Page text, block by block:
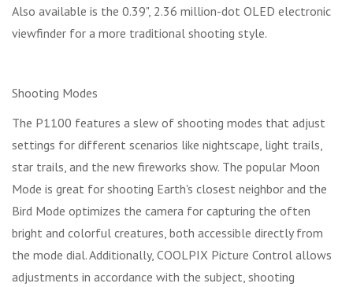
Also available is the 0.39", 2.36 million-dot OLED electronic
viewfinder for a more traditional shooting style.
Shooting Modes
The P1100 features a slew of shooting modes that adjust
settings for different scenarios like nightscape, light trails,
star trails, and the new fireworks show. The popular Moon
Mode is great for shooting Earth's closest neighbor and the
Bird Mode optimizes the camera for capturing the often
bright and colorful creatures, both accessible directly from
the mode dial. Additionally, COOLPIX Picture Control allows
adjustments in accordance with the subject, shooting